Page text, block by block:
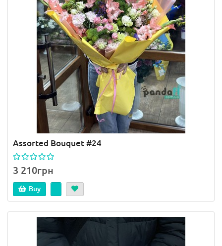
Assorted Bouquet #24
3 210грн
Buy